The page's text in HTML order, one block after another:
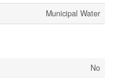
Municipal Water
No